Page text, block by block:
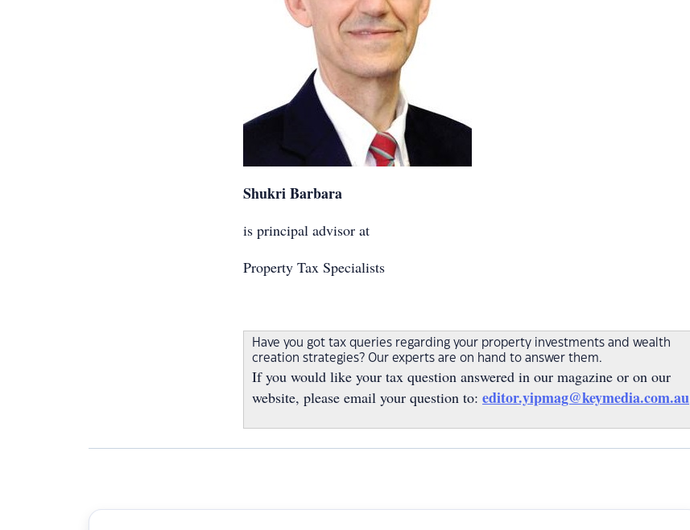
Shukri Barbara
is principal advisor at
Property Tax Specialists
Have you got tax queries regarding your property investments and wealth
creation strategies? Our experts are on hand to answer them.
If you would like your tax question answered in our magazine or on our
website, please email your question to: editor.yipmag@keymedia.com.au